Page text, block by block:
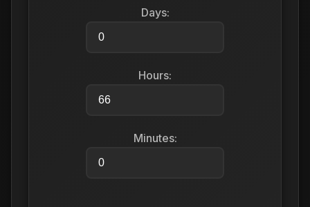
Days:
Hours:
Minutes: